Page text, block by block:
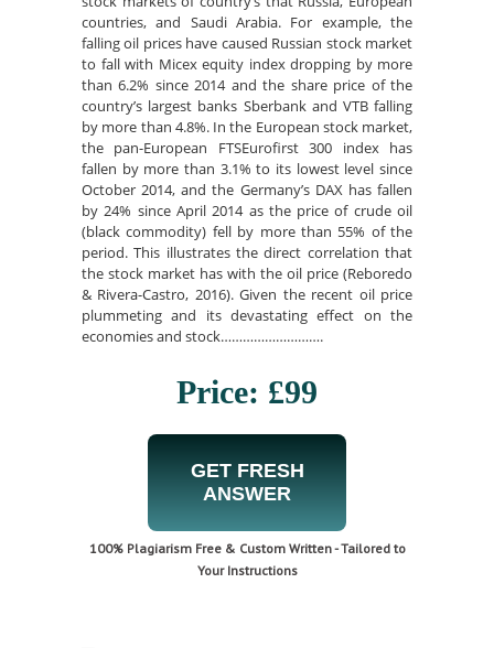
countries, and Saudi Arabia. For example, the
falling oil prices have caused Russian stock market
to fall with Micex equity index dropping by more
than 6.2% since 2014 and the share price of the
country’s largest banks Sberbank and VTB falling
by more than 4.8%. In the European stock market,
the pan-European FTSEurofirst 300 index has
fallen by more than 3.1% to its lowest level since
October 2014, and the Germany’s DAX has fallen
by 24% since April 2014 as the price of crude oil
(black commodity) fell by more than 55% of the
period. This illustrates the direct correlation that
the stock market has with the oil price (Reboredo
& Rivera-Castro, 2016). Given the recent oil price
plummeting and its devastating effect on the
economies and stock……………………….
Price: £99
GET FRESH
ANSWER
100% Plagiarism Free & Custom Written - Tailored to
Your Instructions